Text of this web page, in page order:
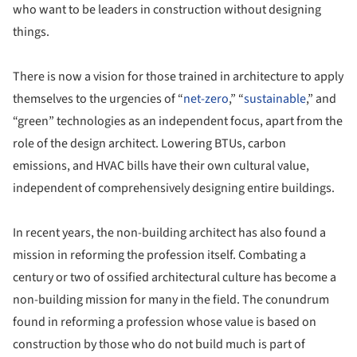
who want to be leaders in construction without designing
things.
There is now a vision for those trained in architecture to apply
themselves to the urgencies of “net-zero,” “sustainable,” and
“green” technologies as an independent focus, apart from the
role of the design architect. Lowering BTUs, carbon
emissions, and HVAC bills have their own cultural value,
independent of comprehensively designing entire buildings.
In recent years, the non-building architect has also found a
mission in reforming the profession itself. Combating a
century or two of ossified architectural culture has become a
non-building mission for many in the field. The conundrum
found in reforming a profession whose value is based on
construction by those who do not build much is part of